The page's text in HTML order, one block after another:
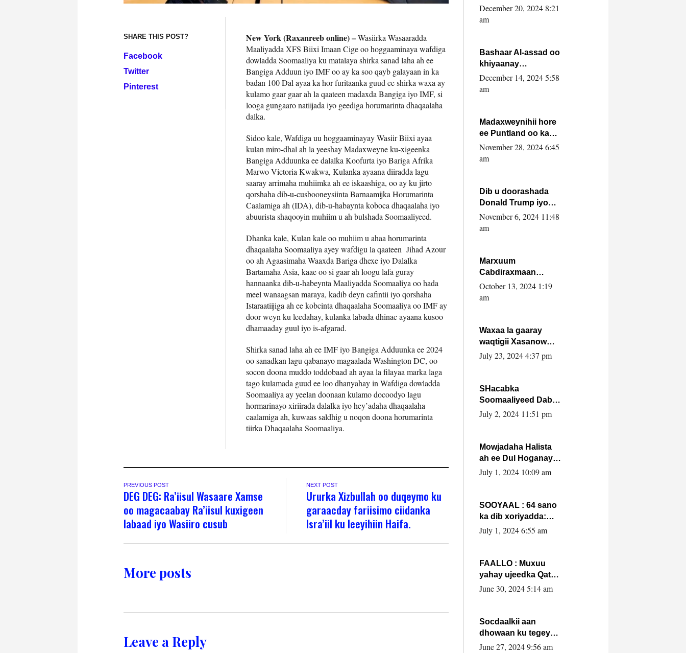
SHARE THIS POST?
Facebook
Twitter
Pinterest
New York (Raxanreeb online) –Wasiirka Wasaaradda
Maaliyadda XFS Biixi Imaan Cige oo hoggaaminaya wafdiga
dowladda Soomaaliya ku matalaya shirka sanad laha ah ee
Bangiga Adduun iyo IMF oo ay ka soo qayb galayaan in ka
badan 100 Dal ayaa ka hor furitaanka guud ee shirka waxa ay
kulamo gaar gaar ah la qaateen madaxda Bangiga iyo IMF, si
looga gungaaro natiijada iyo geediga horumarinta dhaqaalaha
dalka.
Sidoo kale, Wafdiga uu hoggaaminayay Wasiir Biixi ayaa
kulan miro-dhal ah la yeeshay Madaxweyne ku-xigeenka
Bangiga Adduunka ee dalalka Koofurta iyo Bariga Afrika
Marwo Victoria Kwakwa, Kulanka ayaana diiradda lagu
saaray arrimaha muhiimka ah ee iskaashiga, oo ay ku jirto
qorshaha dib-u-cusbooneysiinta Barnaamijka Horumarinta
Caalamiga ah (IDA), dib-u-habaynta koboca dhaqaalaha iyo
abuurista shaqooyin muhiim u ah bulshada Soomaaliyeed.
Dhanka kale, Kulan kale oo muhiim u ahaa horumarinta
dhaqaalaha Soomaaliya ayey wafdigu la qaateen Jihad Azour
oo ah Agaasimaha Waaxda Bariga dhexe iyo Dalalka
Bartamaha Asia, kaae oo si gaar ah loogu lafa guray
hannaanka dib-u-habeynta Maaliyadda Soomaaliya oo hada
meel wanaagsan maraya, kadib deyn cafintii iyo qorshaha
Istaraatiijiga ah ee kobcinta dhaqaalaha Soomaaliya oo IMF ay
door weyn ku leedahay, kulanka labada dhinac ayaana kusoo
dhamaaday guul iyo is-afgarad.
Shirka sanad laha ah ee IMF iyo Bangiga Adduunka ee 2024
oo sanadkan lagu qabanayo magaalada Washington DC, oo
socon doona muddo toddobaad ah ayaa la filayaa marka laga
tago kulamada guud ee loo dhanyahay in Wafdiga dowladda
Soomaaliya ay yeelan doonaan kulamo docoodyo lagu
hormarinayo xiriirada dalalka iyo hey’adaha dhaqaalaha
caalamiga ah, kuwaas saldhig u noqon doona horumarinta
tiirka Dhaqaalaha Soomaaliya.
PREVIOUS POST
DEG DEG: Ra’iisul Wasaare Xamse
oo magacaabay Ra’iisul kuxigeen
labaad iyo Wasiiro cusub
NEXT POST
Ururka Xizbullah oo duqeymo ku
garaacday fariisimo ciidanka
Isra’iil ku leeyihiin Haifa.
More posts
Leave a Reply
EE XASAN DAL
DULEEYE IYO
FARMAAJO BAL ISU
DHAGEYSTA?
December 20, 2024 8:21
am
Bashaar Al-assad oo
khiyaanay
lataliyeyaashiisa
ammniga militariga,
xafiiskiisa
December 14, 2024 5:58
am
Madaxweynihii hore
ee Puntland oo ka
dowladda federaalka
iyo Jubbaland in uu
November 28, 2024 6:45
am
Dib u doorashada
Donald Trump iyo
siday u saameyn
karto Soomaaliya
November 6, 2024 11:48
am
Marxuum
Cabdiraxmaan
Cabdulle Cismaan –
Shuuke“Nin culus
la buuxin Karin”.
October 13, 2024 1:19
am
Waxaa la gaaray
waqtigii Xasanow
Villa Somalia ka soo
July 23, 2024 4:37 pm
SHacabka
Soomaaliyeed Dabka
Ha qaado hana
Max’ed Sooyaan
July 2, 2024 11:51 pm
Mowjadaha Halista
ah ee Dul Hoganaya
DFS ee Madaxweyne
July 1, 2024 10:09 am
SOOYAAL : 64 sano
ka dib xoriyadda:
Sidee ayay ku timid
July 1, 2024 6:55 am
FAALLO : Muxuu
yahay ujeedka Qatar
ka leedahay
June 30, 2024 5:14 am
Socdaalkii aan
dhowaan ku tegey
Puntland
June 27, 2024 9:56 am